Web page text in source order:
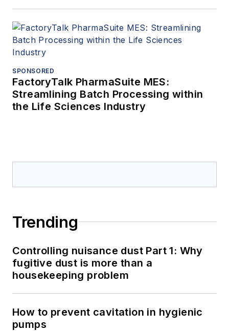
SPONSORED
FactoryTalk PharmaSuite MES:
Streamlining Batch Processing within
the Life Sciences Industry
Trending
Controlling nuisance dust Part 1: Why
fugitive dust is more than a
housekeeping problem
How to prevent cavitation in hygienic
pumps